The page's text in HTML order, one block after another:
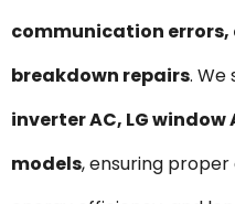
communication errors,
breakdown repairs. We
inverter AC, LG
models, ensuring